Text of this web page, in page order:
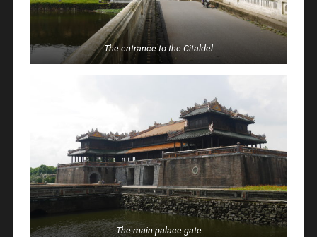
The entrance to the Citaldel
The main palace gate